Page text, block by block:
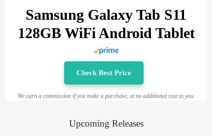
Samsung Galaxy Tab S11
128GB WiFi Android Tablet
Check Best Price
We earn a commission if you make a purchase, at no additional cost to you.
Upcoming Releases